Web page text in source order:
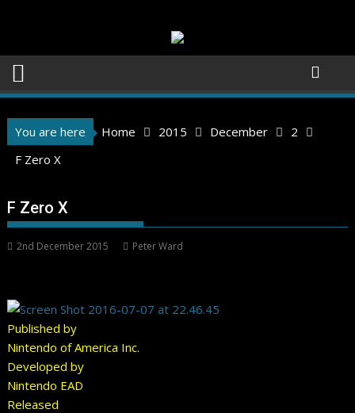
You are here Home 2015 December
2
F Zero X
F Zero X
2nd December 2015 Peter Ward
Published by
Nintendo of America Inc.
Developed by
Nintendo EAD
Released